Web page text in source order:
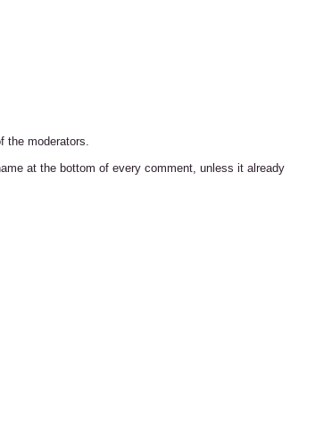
the moderators.
at the bottom of every comment, unless it already